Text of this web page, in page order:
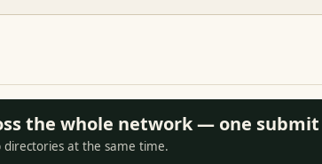
the whole network — one submit
at the same time.